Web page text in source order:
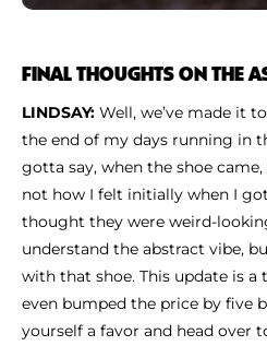
FINAL THOUGHTS ON THE
LINDSAY: Well, we’ve made it
the end of my days running in
gotta say, when the shoe
not how I felt initially when I got
thought they were weird-
understand the abstract vibe,
with that shoe. This update is a
even bumped the price by five
yourself a favor and head over